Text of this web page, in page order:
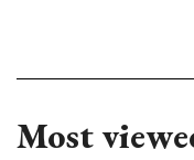
Most